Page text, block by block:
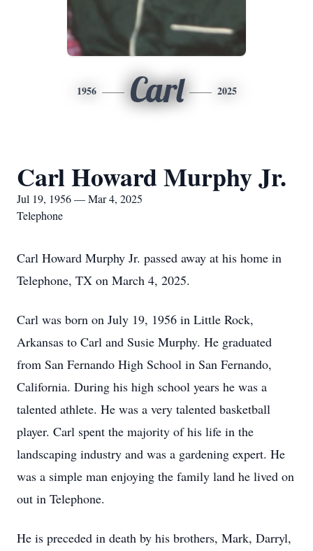
1956 Carl 2025
Carl Howard Murphy Jr.
Jul 19, 1956 — Mar 4, 2025
Telephone
Carl Howard Murphy Jr. passed away at his home in
Telephone, TX on March 4, 2025.
Carl was born on July 19, 1956 in Little Rock,
Arkansas to Carl and Susie Murphy. He graduated
from San Fernando High School in San Fernando,
California. During his high school years he was a
talented athlete. He was a very talented basketball
player. Carl spent the majority of his life in the
landscaping industry and was a gardening expert. He
was a simple man enjoying the family land he lived on
out in Telephone.
He is preceded in death by his brothers, Mark, Darryl,